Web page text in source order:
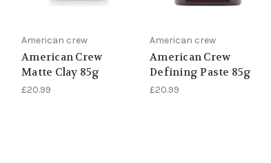
American crew
American Crew
Matte Clay 85g
£20.99
American crew
American Crew
Defining Paste 85g
£20.99